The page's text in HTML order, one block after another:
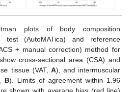
plots of body composition
test (AutoMATica) and reference
+ manual correction) method for
cross-sectional area (CSA) and
tissue (VAT, A), and intermuscular
B). Limits of agreement within 1.96